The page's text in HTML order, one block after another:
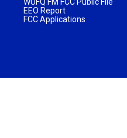
EEO Report
FCC Applications